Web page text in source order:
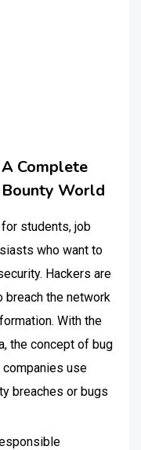
Complete
Bounty World
students, job
who want to
Hackers are
the network
With the
the concept of bug
use
breaches or bugs